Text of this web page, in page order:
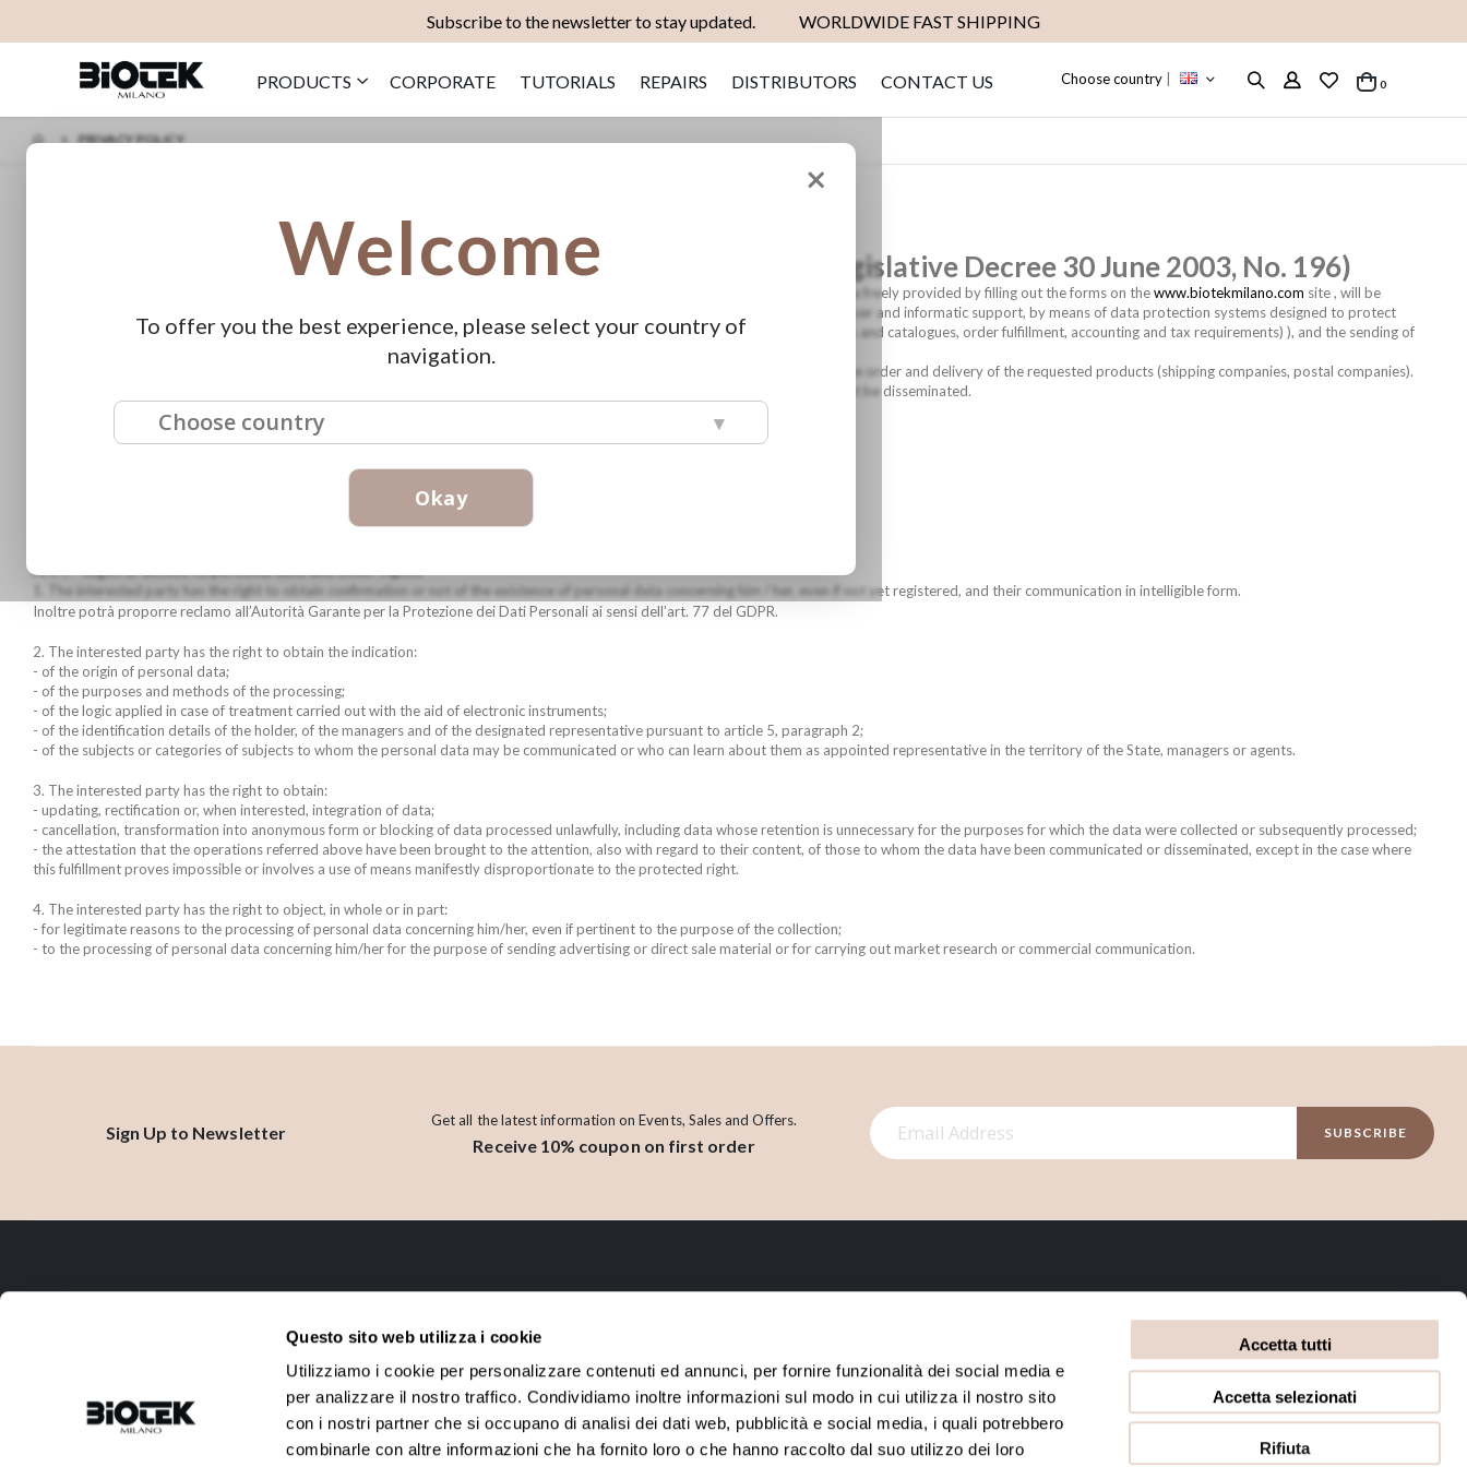
Questo sito web utilizza i cookie
Utilizziamo i cookie per personalizzare contenuti ed annunci, per fornire funzionalità dei social media e
per analizzare il nostro traffico. Condividiamo inoltre informazioni sul modo in cui utilizza il nostro sito
con i nostri partner che si occupano di analisi dei dati web, pubblicità e social media, i quali potrebbero
combinarle con altre informazioni che ha fornito loro o che hanno raccolto dal suo utilizzo dei loro
Accetta tutti
Accetta selezionati
Rifiuta
Subscribe to the newsletter to stay updated. WORLDWIDE FAST SHIPPING
PRODUCTS CORPORATE TUTORIALS REPAIRS DISTRIBUTORS CONTACT US Choose country|
Cart
0items
PRIVACY POLICY
PRIVACY INFORMATION
Information on the processing of personal data (Article 13 of Legislative Decree 30 June 2003, No. 196)
Pursuant to art. 13 of Legislative Decree no. 196/2003, on the subject of personal data protection, Biotek srl informs that the data freely provided by filling out the forms on thewww.biotekmilano.com site , will be
processed and stored at Biotek srl, in compliance to all the regulations in force. The aforementioned data will be processed on paper and informatic support, by means of data protection systems designed to protect
confidentiality, for purposes related to the execution of established contractual relationships (direct sales and sending of products and catalogues, order fulfillment, accounting and tax requirements) ), and the sending of
The data may be communicated to companies belonging to the Biotek srl group, to the subjects involved in the management of the order and delivery of the requested products (shipping companies, postal companies).
Specific security measures are observed to prevent data loss, illicit or incorrect use and unauthorized access. Supplied data will not be disseminated.
Owner of data processing is:
Art. 7 - Right of access to personal data and other rights
1. The interested party has the right to obtain confirmation or not of the existence of personal data concerning him / her, even if not yet registered, and their communication in intelligible form.
Inoltre potrà proporre reclamo all’Autorità Garante per la Protezione dei Dati Personali ai sensi dell’art. 77 del GDPR.
2. The interested party has the right to obtain the indication:
- of the origin of personal data;
- of the purposes and methods of the processing;
- of the logic applied in case of treatment carried out with the aid of electronic instruments;
- of the identification details of the holder, of the managers and of the designated representative pursuant to article 5, paragraph 2;
- of the subjects or categories of subjects to whom the personal data may be communicated or who can learn about them as appointed representative in the territory of the State, managers or agents.
3. The interested party has the right to obtain:
- updating, rectification or, when interested, integration of data;
- cancellation, transformation into anonymous form or blocking of data processed unlawfully, including data whose retention is unnecessary for the purposes for which the data were collected or subsequently processed;
- the attestation that the operations referred above have been brought to the attention, also with regard to their content, of those to whom the data have been communicated or disseminated, except in the case where
this fulfillment proves impossible or involves a use of means manifestly disproportionate to the protected right.
4. The interested party has the right to object, in whole or in part:
- for legitimate reasons to the processing of personal data concerning him/her, even if pertinent to the purpose of the collection;
- to the processing of personal data concerning him/her for the purpose of sending advertising or direct sale material or for carrying out market research or commercial communication.
Sign Up to Newsletter
Get all the latest information on Events, Sales and Offers.
Receive 10% coupon on first order
S
i
U
u
r
N
e
SUBSCRIBE
PHONE:
+39 02 738 0144
10911780152
About us
Contact
Loyalty points
Account
Orders History
Privacy Policy
Cookie Policy
Terms and conditions
×
Welcome
To offer you the best experience, please select your country of
navigation.
Choose country ▾
Okay